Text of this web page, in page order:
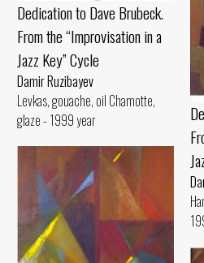
Dedication to Dave Brubeck.
From the “Improvisation in a
Jazz Key” Cycle
Damir Ruzibayev
Levkas, gouache, oil Chamotte,
glaze - 1999 year